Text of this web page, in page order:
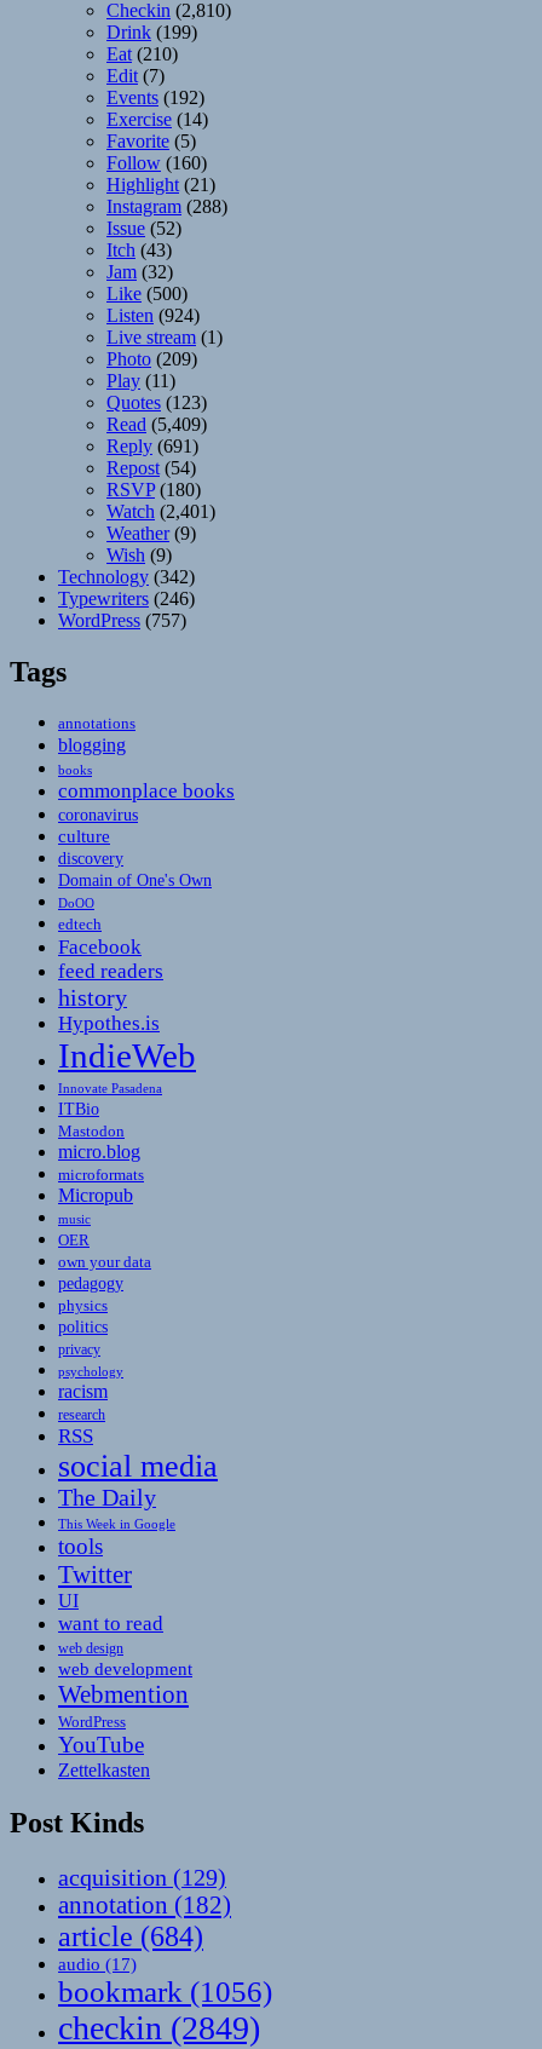
Checkin (2,810)
Drink (199)
Eat (210)
Edit (7)
Events (192)
Exercise (14)
Favorite (5)
Follow (160)
Highlight (21)
Instagram (288)
Issue (52)
Itch (43)
Jam (32)
Like (500)
Listen (924)
Live stream (1)
Photo (209)
Play (11)
Quotes (123)
Read (5,409)
Reply (691)
Repost (54)
RSVP(180)
Watch (2,401)
Weather(9)
Wish (9)
Technology (342)
Typewriters (246)
WordPress (757)
Tags
annotations
blogging
books
commonplace books
coronavirus
culture
discovery
Domain of One's Own
DoOO
edtech
Facebook
feed readers
history
Hypothes.is
IndieWeb
Innovate Pasadena
ITBio
Mastodon
micro.blog
microformats
Micropub
music
OER
own your data
pedagogy
physics
politics
privacy
psychology
racism
research
RSS
social media
The Daily
This Week in Google
tools
Twitter
UI
want to read
web design
web development
Webmention
WordPress
YouTube
Zettelkasten
Post Kinds
acquisition (129)
annotation (182)
article (684)
audio (17)
bookmark (1056)
checkin (2849)